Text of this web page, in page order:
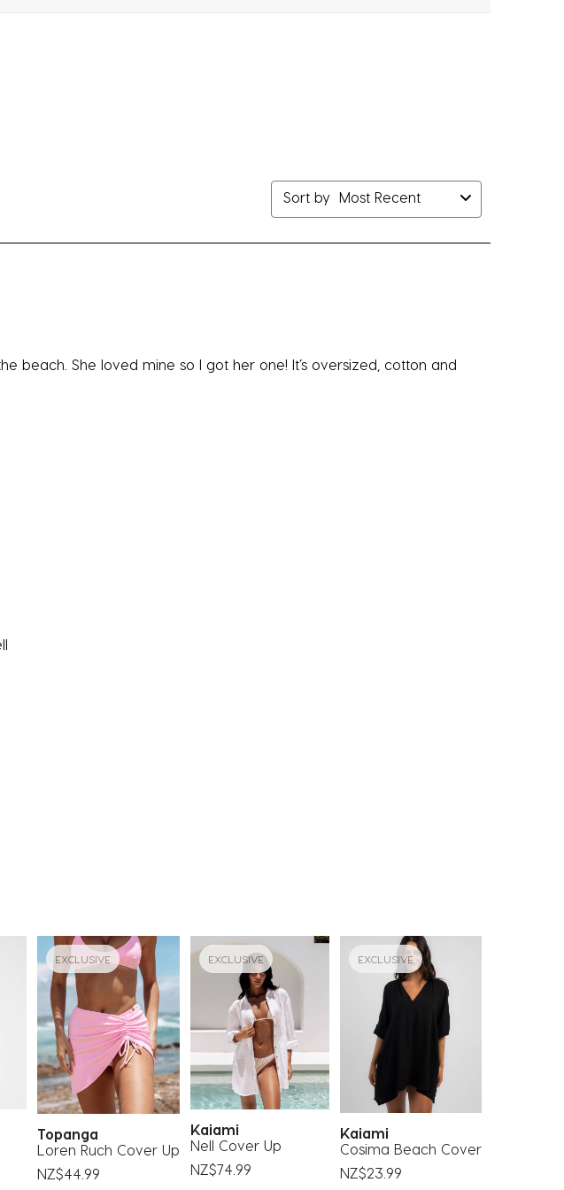
Sort by Most Recent
beach. She loved mine so I got her one! It’s oversized, cotton and
EXCLUSIVE
Topanga
Loren Ruch Cover Up
NZ$44.99
EXCLUSIVE
Kaiami
Nell Cover Up
NZ$74.99
EXCLUSIVE
Kaiami
Cosima Beach Cover
NZ$23.99